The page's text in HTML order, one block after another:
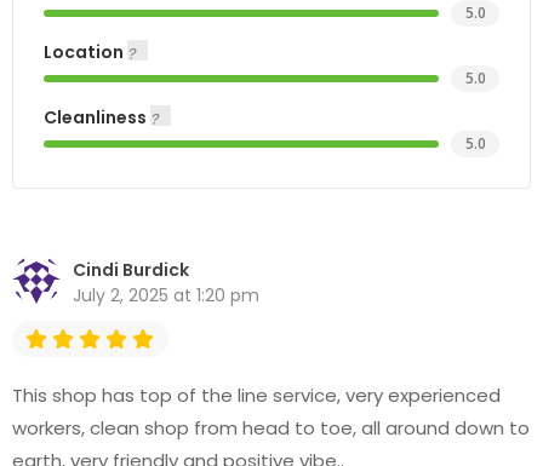
5.0
Location
5.0
Cleanliness
5.0
Cindi Burdick
July 2, 2025 at 1:20 pm
This shop has top of the line service, very experienced
workers, clean shop from head to toe, all around down to
earth, very friendly and positive vibe..